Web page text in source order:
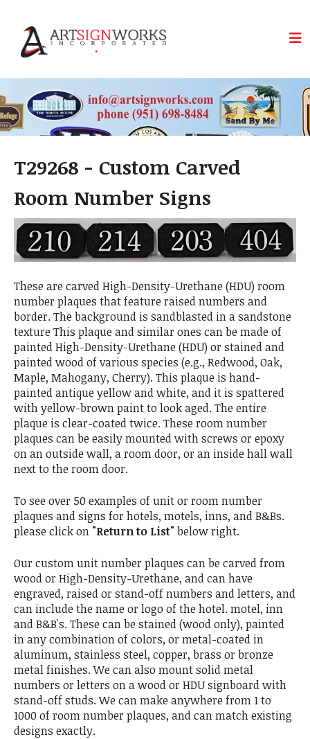
T29268 - Custom Carved
Room Number Signs
These are carved High-Density-Urethane (HDU) room
number plaques that feature raised numbers and
border. The background is sandblasted in a sandstone
texture This plaque and similar ones can be made of
painted High-Density-Urethane (HDU) or stained and
painted wood of various species (e.g., Redwood, Oak,
Maple, Mahogany, Cherry). This plaque is hand-
painted antique yellow and white, and it is spattered
with yellow-brown paint to look aged. The entire
plaque is clear-coated twice. These room number
plaques can be easily mounted with screws or epoxy
on an outside wall, a room door, or an inside hall wall
next to the room door.
To see over 50 examples of unit or room number
plaques and signs for hotels, motels, inns, and B&Bs.
please click on "Return to List"below right.
Our custom unit number plaques can be carved from
wood or High-Density-Urethane, and can have
engraved, raised or stand-off numbers and letters, and
can include the name or logo of the hotel. motel, inn
and B&B's. These can be stained (wood only), painted
in any combination of colors, or metal-coated in
aluminum, stainless steel, copper, brass or bronze
metal finishes. We can also mount solid metal
numbers or letters on a wood or HDU signboard with
stand-off studs. We can make anywhere from 1 to
1000 of room number plaques, and can match existing
designs exactly.